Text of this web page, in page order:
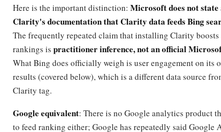
Here is the important distinction: Microsoft does not state
Clarity's documentation that Clarity data feeds Bing
The frequently repeated claim that installing Clarity
rankings is practitioner inference, not an official
What Bing does officially weigh is user engagement on its
results (covered below), which is a different data source
Clarity tag.
Google equivalent: There is no Google analytics product
to feed ranking either; Google has repeatedly said Google